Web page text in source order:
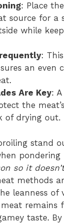
: Place
source for a
while
:
an even
Are Key:
the
of drying out.
stand
pondering
so it
methods
leanness of
remains
taste.